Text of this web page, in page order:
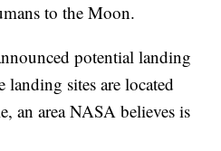
to the Moon.
potential landing
sites are located
an area NASA believes is